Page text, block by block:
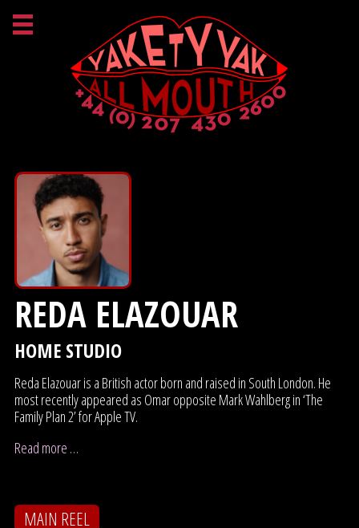
REDA ELAZOUAR
HOME STUDIO
Reda Elazouar is a British actor born and raised in South London. He
most recently appeared as Omar opposite Mark Wahlberg in ‘The
Family Plan 2’ for Apple TV.
Read more …
MAIN REEL